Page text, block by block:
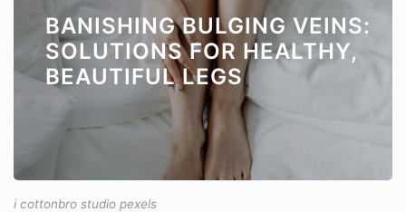
BANISHING BULGING VEINS:
SOLUTIONS FOR HEALTHY,
BEAUTIFUL LEGS
i cottonbro studio pexels